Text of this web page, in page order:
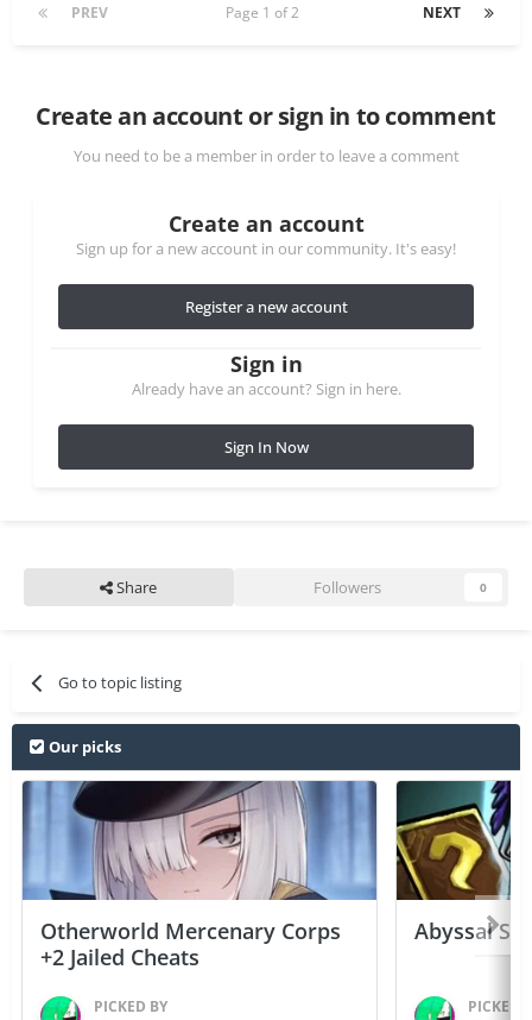
PREV NEXT
Page 1 of 2
Create an account or sign in to comment
You need to be a member in order to leave a comment
Create an account
Sign up for a new account in our community. It's easy!
Register a new account
Sign in
Already have an account? Sign in here.
Sign In Now
Share Followers 0
Go to topic listing
Our picks
Otherworld Mercenary Corps
+2 Jailed Cheats
PICKED BY
Abyssal
PICKED